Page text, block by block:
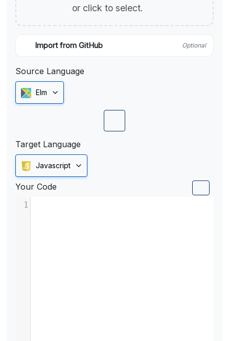
or click to select.
Import from GitHub Optional
Source Language
Elm
Target Language
Javascript
Your Code
1